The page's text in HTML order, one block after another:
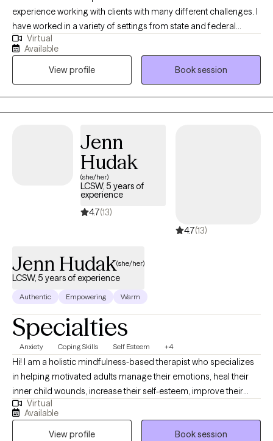
experience working with clients with many different challenges. I
have worked in a variety of settings from state and federal
agencies, prisons, and private agencies. Being a military veteran
and retired from the federal government, I feel my life path has
been a voyage of discovery and I look forward to helping others
find their own path in this world. I currently offer tele-therapy in
Virginia, Massachusetts and Maine.
Virtual
Available
View profile
Book session
Jenn
Hudak
(she/her)
LCSW, 5 years of
experience
4.7(13)
4.7(13)
Jenn Hudak(she/her)
LCSW, 5 years of experience
Authentic Empowering Warm
Specialties
Anxiety Coping Skills Self Esteem +4
Hi! I am a holistic mindfulness-based therapist who specializes
in helping motivated adults manage their emotions, heal their
inner child wounds, increase their self-esteem, improve their
relationships, navigate their career and ultimately create a life
they love. I am an empathetic, compassionate listener and will
take the time to truly be present with you. I am a strong believer
Virtual
Available
View profile
Book session